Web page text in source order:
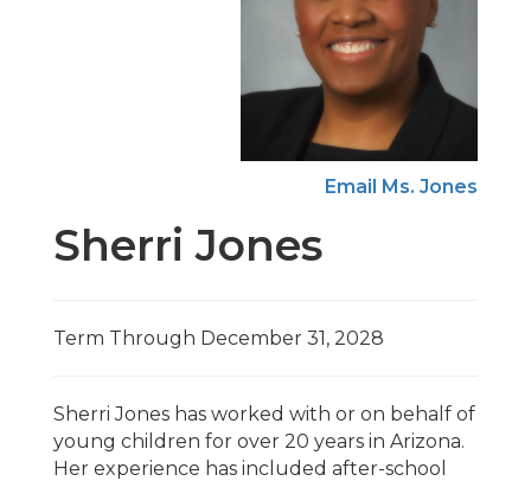
Email Ms. Jones
Sherri Jones
Term Through December 31, 2028
Sherri Jones has worked with or on behalf of
young children for over 20 years in Arizona.
Her experience has included after-school